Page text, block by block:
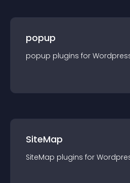
popup
popup plugins for
SiteMap
SiteMap plugins for